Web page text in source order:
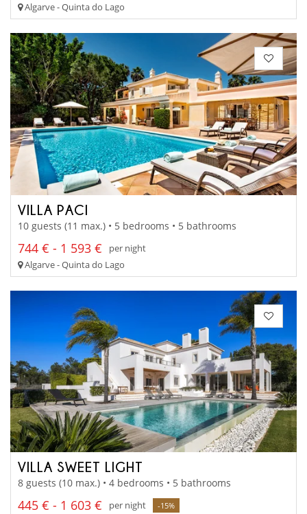
Algarve - Quinta do Lago
VILLA PACI
10 guests (11 max.) • 5 bedrooms • 5 bathrooms
744 € - 1 593 €
per night
Algarve - Quinta do Lago
VILLA SWEET LIGHT
8 guests (10 max.) • 4 bedrooms • 5 bathrooms
445 € - 1 603 € per night -15%